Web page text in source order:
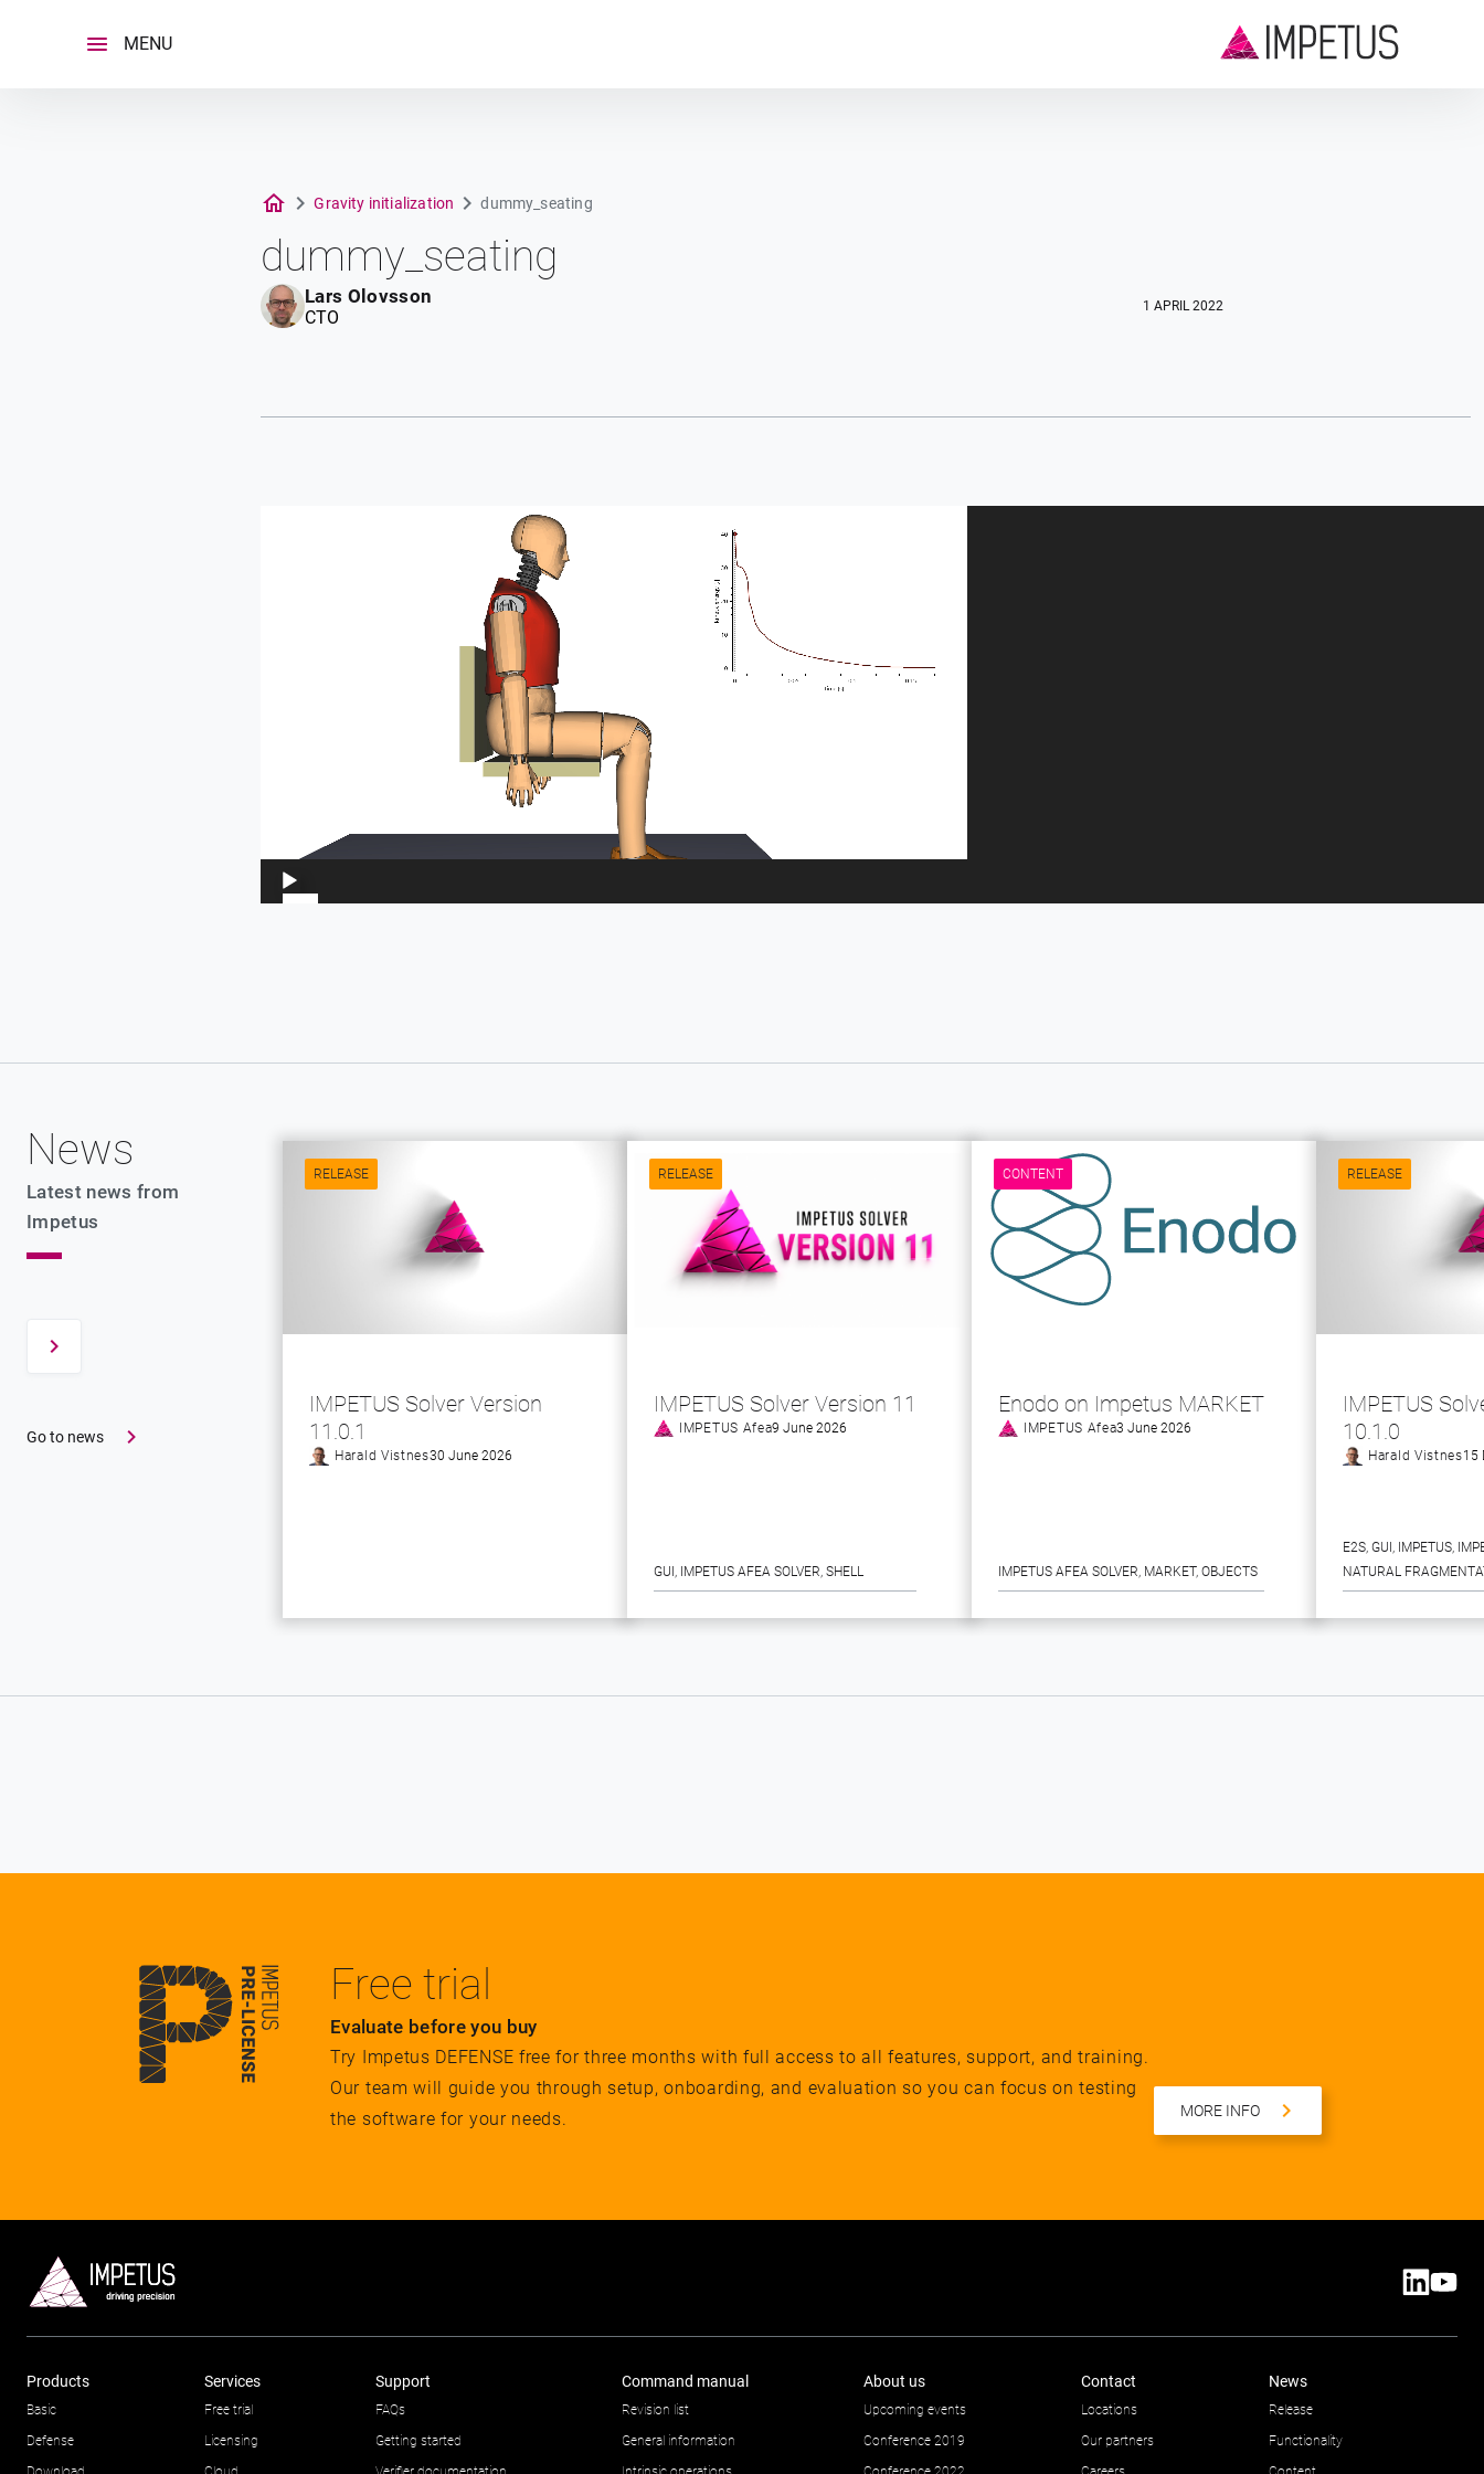
MENU
Gravity initialization dummy_seating
dummy_seating
Lars Olovsson
CTO
1 APRIL 2022
News
Latest news from
Impetus
Go to news
RELEASE
IMPETUS Solver Version
11.0.1
Harald Vistnes30 June 2026
RELEASE
IMPETUS Solver Version 11
IMPETUS Afea9 June 2026
GUI , IMPETUS AFEA SOLVER, SHELL
CONTENT
Enodo on Impetus MARKET
IMPETUS Afea3 June 2026
IMPETUS AFEA SOLVER, MARKET, OBJECTS
RELEASE
IMPETUS
10.1.0
Harald Vistnes15
E2S, GUI , IMPETUS,
NATURAL
Free trial
Evaluate before you buy
Try Impetus DEFENSE free for three months with full access to all features, support, and training.
Our team will guide you through setup, onboarding, and evaluation so you can focus on testing
the software for your needs.
MORE INFO
Products
Basic
Defense
Services
Free trial
Licensing
Support
FAQs
Getting started
Command manual
Revision list
General information
About us
Upcoming events
Conference 2019
Contact
Locations
Our partners
News
Release
Functionality